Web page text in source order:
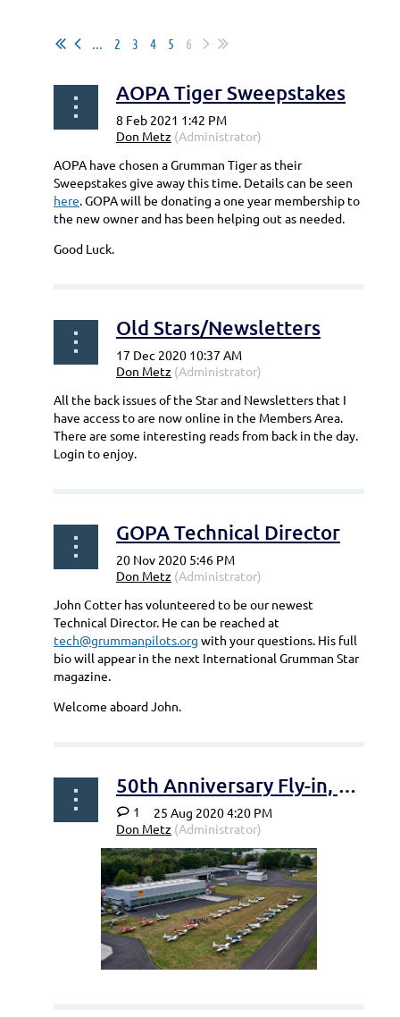
2 3 4 5 6
AOPA Tiger Sweepstakes
AOPA have chosen a Grumman Tiger as their
Sweepstakes give away this time. Details can be seen
here . GOPA will be donating a one year membership to
the new owner and has been helping out as needed.
Good Luck.
Old Stars/Newsletters
All the back issues of the Star and Newsletters that I
have access to are now online in the Members Area.
There are some interesting reads from back in the day.
Login to enjoy.
GOPA Technical Director
John Cotter has volunteered to be our newest
Technical Director. He can be reached at
tech@grummanpilots.org with your questions. His full
bio will appear in the next International Grumman Star
magazine.
Welcome aboard John.
50th Anniversary Fly-in, Bonn-Hangelar
1